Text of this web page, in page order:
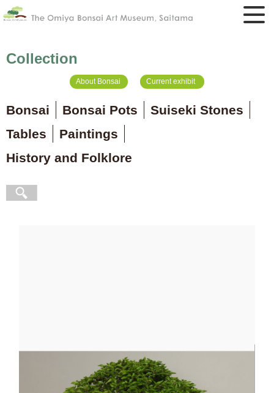
Collection
About Bonsai Current exhibit
Bonsai Bonsai Pots
Suiseki Stones
Tables
Paintings
History and Folklore